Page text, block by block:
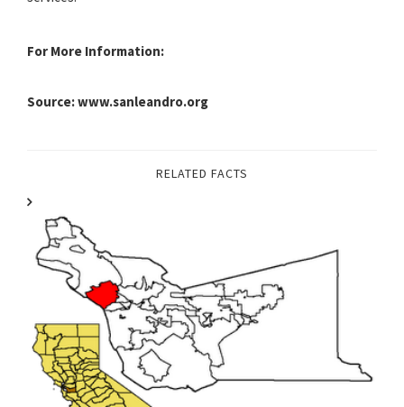
For More Information:
Source: www.sanleandro.org
RELATED FACTS